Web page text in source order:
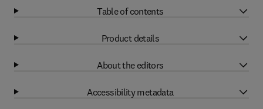
Table of contents
Product details
About the editors
Accessibility metadata